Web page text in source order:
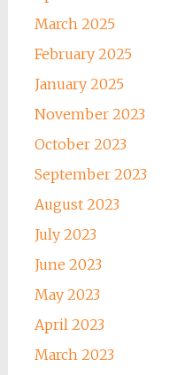
March 2025
February 2025
January 2025
November 2023
October 2023
September 2023
August 2023
July 2023
June 2023
May 2023
April 2023
March 2023